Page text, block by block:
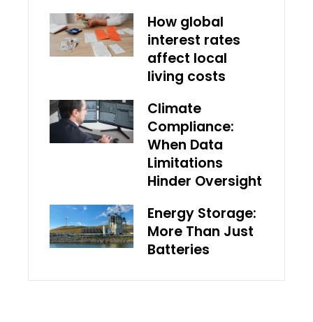
How global
interest rates
affect local
living costs
Climate
Compliance:
When Data
Limitations
Hinder Oversight
Energy Storage:
More Than Just
Batteries